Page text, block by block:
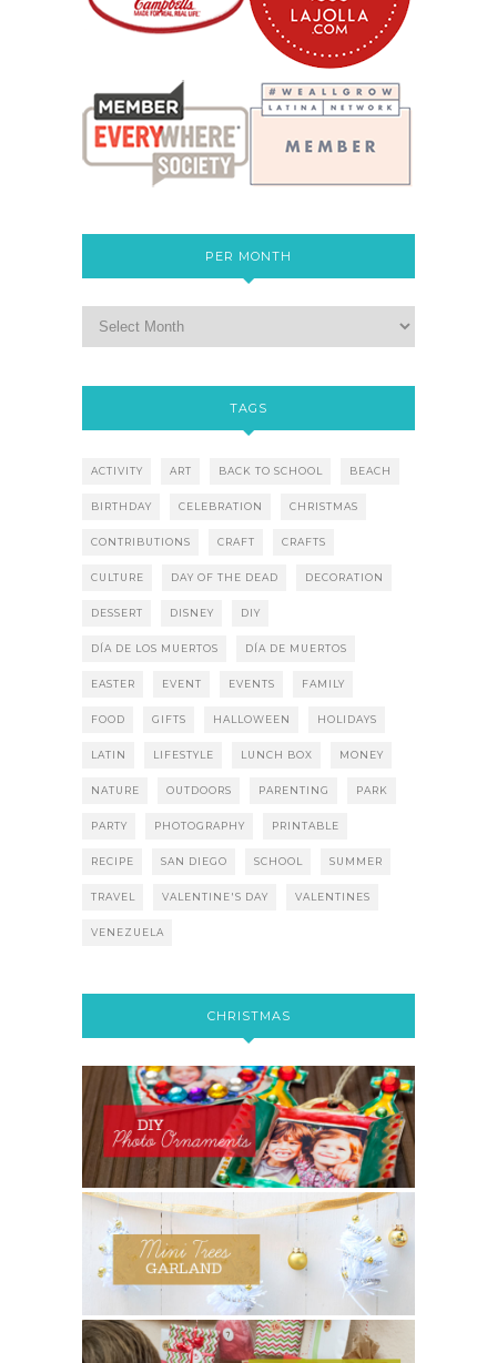
PER MONTH
TAGS
ACTIVITY ART BACK TO SCHOOL BEACH
BIRTHDAY CELEBRATION CHRISTMAS
CONTRIBUTIONS CRAFT CRAFTS
CULTURE DAY OF THE DEAD DECORATION
DESSERT DISNEY DIY
DÍA DE LOS MUERTOS DÍA DE MUERTOS
EASTER EVENT EVENTS FAMILY
FOOD GIFTS HALLOWEEN HOLIDAYS
LATIN LIFESTYLE LUNCH BOX MONEY
NATURE OUTDOORS PARENTING PARK
PARTY PHOTOGRAPHY PRINTABLE
RECIPE SAN DIEGO SCHOOL SUMMER
TRAVEL VALENTINE'S DAY VALENTINES
VENEZUELA
CHRISTMAS